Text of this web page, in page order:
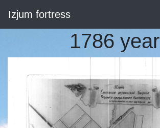
Izjum fortress
1786 year